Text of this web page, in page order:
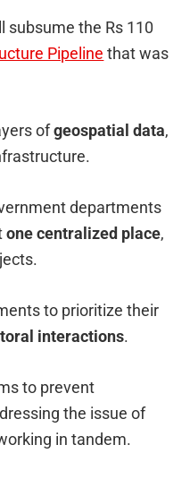
subsume the Rs 110
Pipeline that was
ofgeospatial data,
departments
one centralized place,
to prioritize their
interactions.
to prevent
the issue of
in tandem.